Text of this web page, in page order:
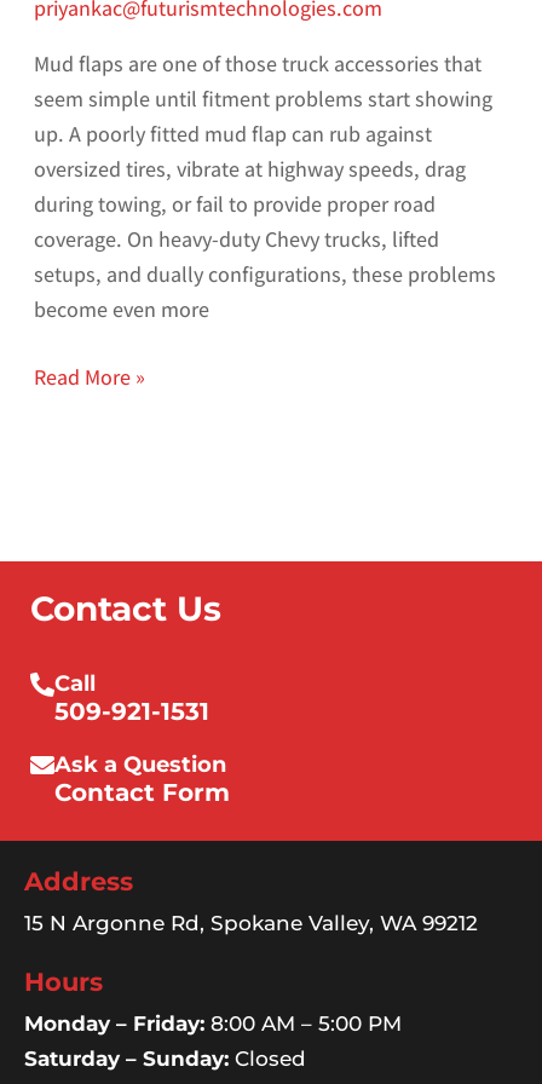
priyankac@futurismtechnologies.com
Mud flaps are one of those truck accessories that
seem simple until fitment problems start showing
up. A poorly fitted mud flap can rub against
oversized tires, vibrate at highway speeds, drag
during towing, or fail to provide proper road
coverage. On heavy-duty Chevy trucks, lifted
setups, and dually configurations, these problems
become even more
Read More »
Contact Us
Call
509-921-1531
Ask a Question
Contact Form
Address
15 N Argonne Rd, Spokane Valley, WA 99212
Hours
Monday – Friday: 8:00 AM – 5:00 PM
Saturday – Sunday: Closed